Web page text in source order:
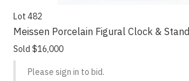
Lot 482
Meissen Porcelain Figural Clock & Stand
Sold $16,000
Please sign in to bid.